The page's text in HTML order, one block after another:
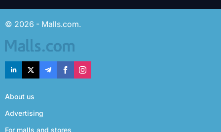
© 2026 - Malls.com.
About us
Advertising
For malls and stores